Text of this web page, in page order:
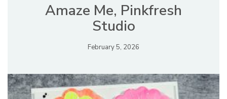
Amaze Me, Pinkfresh
Studio
February 5, 2026